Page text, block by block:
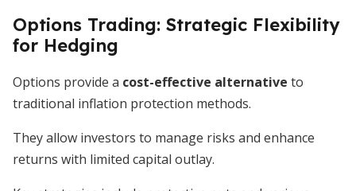
Options Trading: Strategic Flexibility
for Hedging
Options provide a cost-effective alternative to
traditional inflation protection methods.
They allow investors to manage risks and enhance
returns with limited capital outlay.